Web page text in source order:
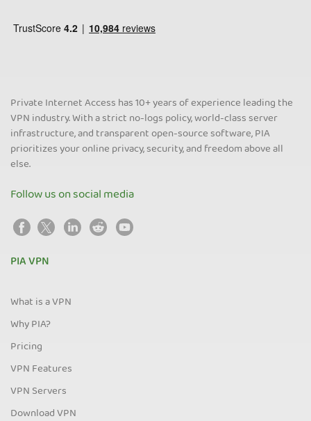
Private Internet Access has 10+ years of experience leading the
VPN industry. With a strict no-logs policy, world-class server
infrastructure, and transparent open-source software, PIA
prioritizes your online privacy, security, and freedom above all
else.
Follow us on social media
PIA VPN
What is a VPN
Why PIA?
Pricing
VPN Features
VPN Servers
Download VPN